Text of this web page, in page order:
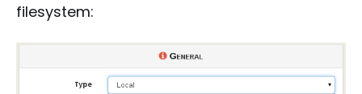
filesystem: